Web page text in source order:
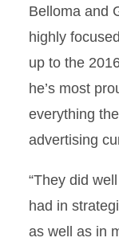
Belloma and
highly
up to the
he’s most
everything
advertising
“They did
had in
as well as in